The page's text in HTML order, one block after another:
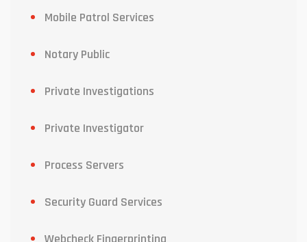
Mobile Patrol Services
Notary Public
Private Investigations
Private Investigator
Process Servers
Security Guard Services